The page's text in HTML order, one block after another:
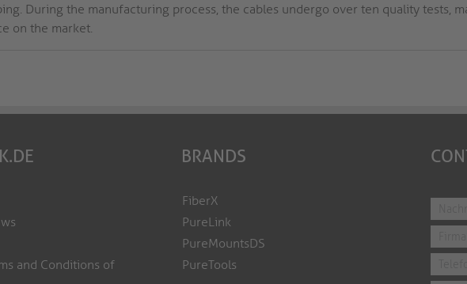
During the manufacturing process, the cables undergo over ten quality tests,
on the market.
and Conditions of
BRANDS
FiberX
PureLink
PureMountsDS
PureTools